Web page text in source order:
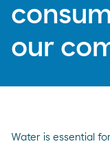
our
Water is essential